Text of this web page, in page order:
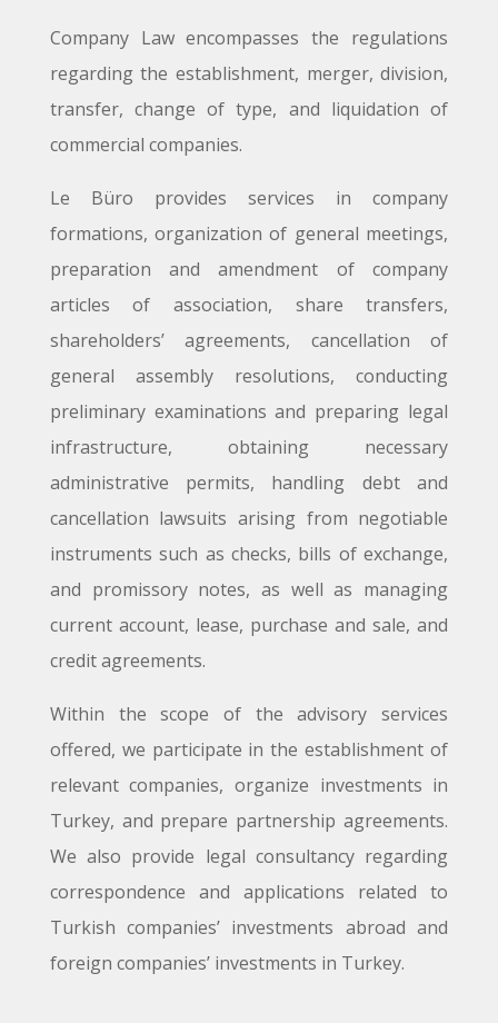
Company Law encompasses the regulations
regarding the establishment, merger, division,
transfer, change of type, and liquidation of
commercial companies.
Le Büro provides services in company
formations, organization of general meetings,
preparation and amendment of company
articles of association, share transfers,
shareholders’ agreements, cancellation of
general assembly resolutions, conducting
preliminary examinations and preparing legal
infrastructure, obtaining necessary
administrative permits, handling debt and
cancellation lawsuits arising from negotiable
instruments such as checks, bills of exchange,
and promissory notes, as well as managing
current account, lease, purchase and sale, and
credit agreements.
Within the scope of the advisory services
offered, we participate in the establishment of
relevant companies, organize investments in
Turkey, and prepare partnership agreements.
We also provide legal consultancy regarding
correspondence and applications related to
Turkish companies’ investments abroad and
foreign companies’ investments in Turkey.